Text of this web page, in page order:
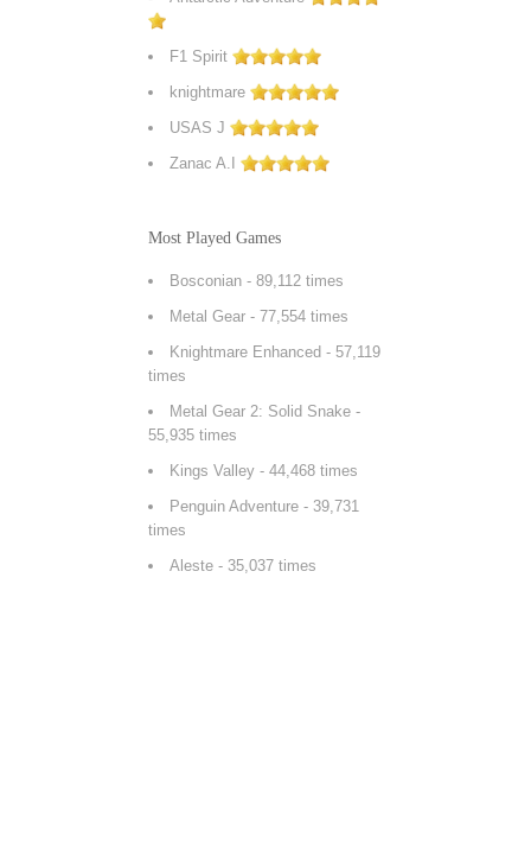
F1 Spirit
knightmare
USAS J
Zanac A.I
Most Played Games
Bosconian - 89,112 times
Metal Gear - 77,554 times
Knightmare Enhanced - 57,119
times
Metal Gear 2: Solid Snake -
55,935 times
Kings Valley - 44,468 times
Penguin Adventure - 39,731
times
Aleste - 35,037 times